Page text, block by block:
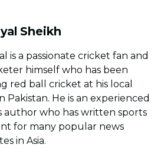
Sheikh
is a passionate cricket fan and
himself who has been
red ball cricket at his local
Pakistan. He is an experienced
author who has written sports
for many popular news
in Asia.